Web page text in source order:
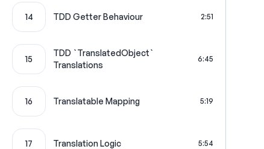
14 TDD Getter Behaviour 2:51
15
TDD `TranslatedObject`
Translations
6:45
16 Translatable Mapping 5:19
17 Translation Logic 5:54